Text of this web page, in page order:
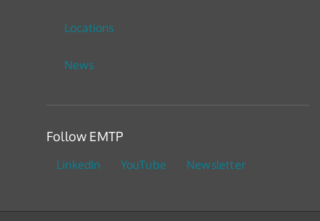
Locations
News
Follow EMTP
LinkedIn YouTube Newsletter